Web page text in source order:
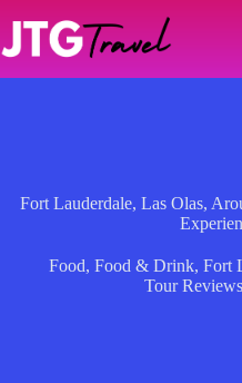
content
Fort Lauderdale, Las Olas,
Food,Food & Drink,Fort
Tour Reviews